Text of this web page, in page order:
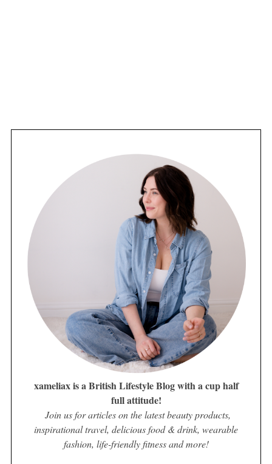
xameliax is a British Lifestyle Blog with a cup half
full attitude!
Join us for articles on the latest beauty products,
inspirational travel, delicious food & drink, wearable
fashion, life-friendly fitness and more!